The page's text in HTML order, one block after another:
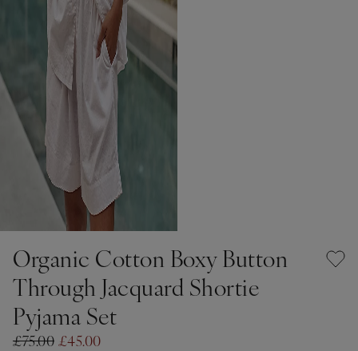
Organic Cotton Boxy Button
Through Jacquard Shortie
Pyjama Set
£75.00 £45.00